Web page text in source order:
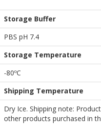
Storage Buffer
PBS pH 7.4
Storage Temperature
-80ºC
Shipping Temperature
Dry Ice. Shipping note:
other products purchased in